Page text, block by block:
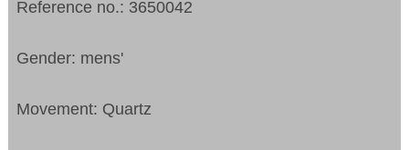
Reference no.: 3650042
Gender: mens'
Movement: Quartz